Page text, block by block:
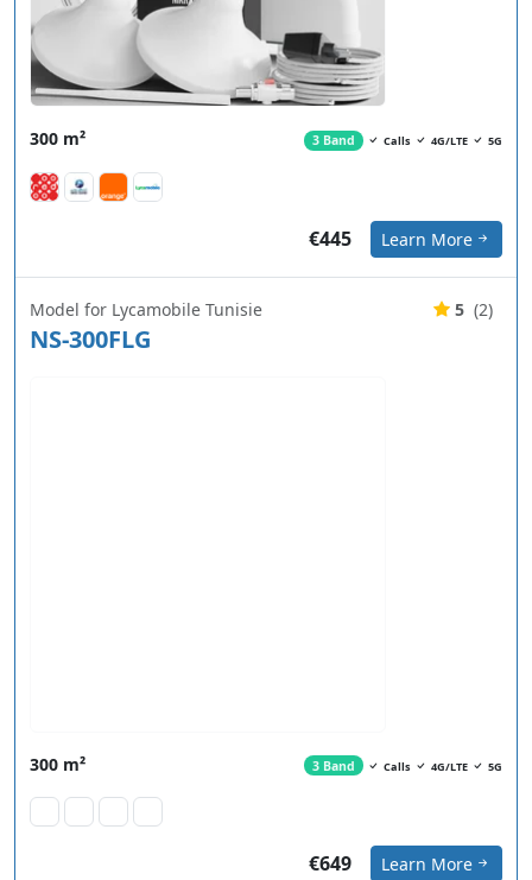
300 m² 3 Band Calls 4G/LTE 5G
€445 Learn More
Model for Lycamobile Tunisie
NS-300FLG
5 (2)
300 m² 3 Band Calls 4G/LTE 5G
€649 Learn More